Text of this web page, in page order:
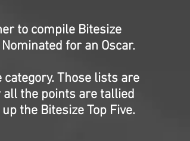
to compile Bitesize
for an Oscar.
Those lists are
the points are tallied
the Bitesize Top Five.